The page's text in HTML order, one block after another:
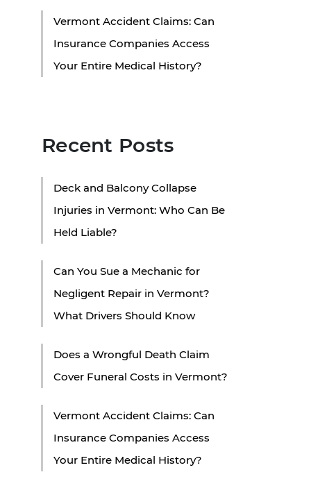
Vermont Accident Claims: Can
Insurance Companies Access
Your Entire Medical History?
Recent Posts
Deck and Balcony Collapse
Injuries in Vermont: Who Can Be
Held Liable?
Can You Sue a Mechanic for
Negligent Repair in Vermont?
What Drivers Should Know
Does a Wrongful Death Claim
Cover Funeral Costs in Vermont?
Vermont Accident Claims: Can
Insurance Companies Access
Your Entire Medical History?